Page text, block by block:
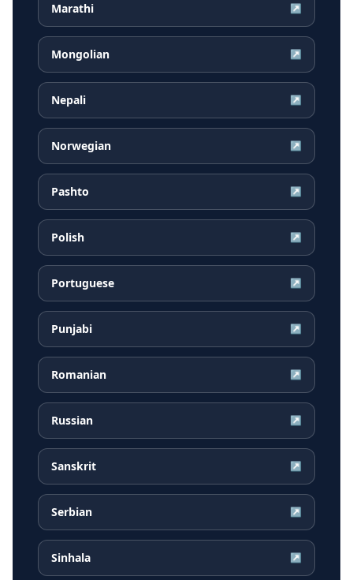
Marathi ↗
Mongolian ↗
Nepali ↗
Norwegian ↗
Pashto ↗
Polish ↗
Portuguese ↗
Punjabi ↗
Romanian ↗
Russian ↗
Sanskrit ↗
Serbian ↗
Sinhala ↗